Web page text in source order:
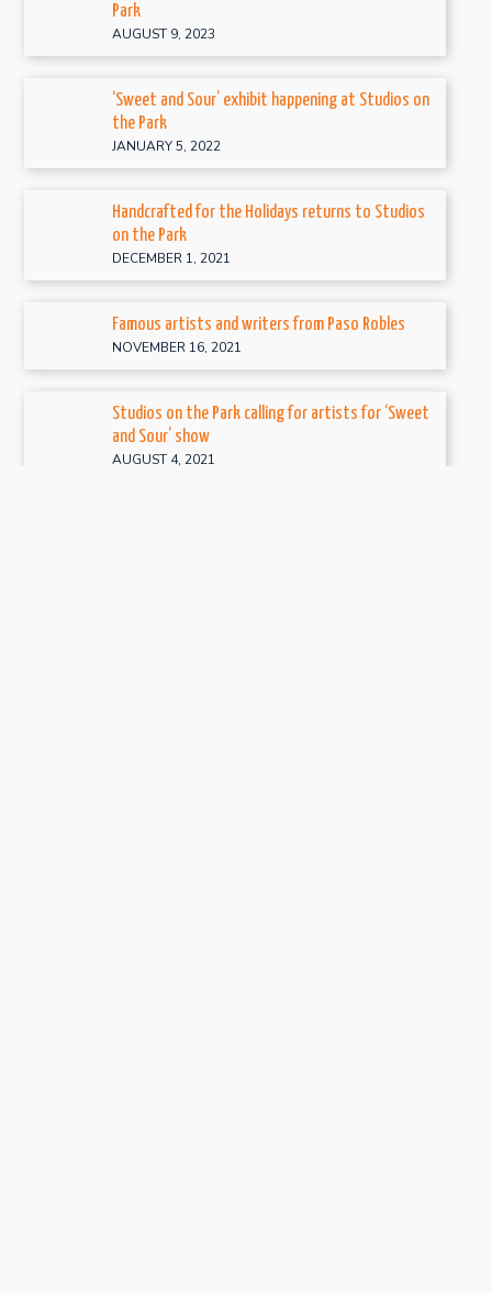
Park
AUGUST 9, 2023
‘Sweet and Sour’ exhibit happening at Studios on
the Park
JANUARY 5, 2022
Handcrafted for the Holidays returns to Studios
on the Park
DECEMBER 1, 2021
Famous artists and writers from Paso Robles
NOVEMBER 16, 2021
Studios on the Park calling for artists for ‘Sweet
and Sour’ show
AUGUST 4, 2021